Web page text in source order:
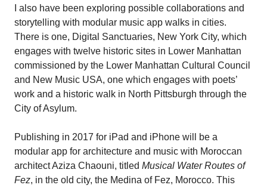
I also have been exploring possible collaborations and
storytelling with modular music app walks in cities.
There is one, Digital Sanctuaries, New York City, which
engages with twelve historic sites in Lower Manhattan
commissioned by the Lower Manhattan Cultural Council
and New Music USA, one which engages with poets’
work and a historic walk in North Pittsburgh through the
City of Asylum.
Publishing in 2017 for iPad and iPhone will be a
modular app for architecture and music with Moroccan
architect Aziza Chaouni, titled Musical Water Routes of
Fez, in the old city, the Medina of Fez, Morocco. This